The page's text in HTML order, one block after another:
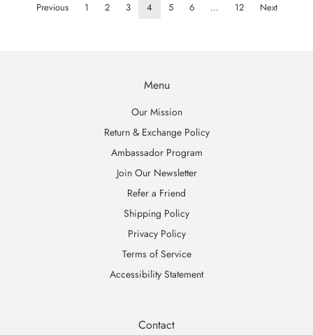
Previous 1 2 3 4 5 6 … 12 Next
Menu
Our Mission
Return & Exchange Policy
Ambassador Program
Join Our Newsletter
Refer a Friend
Shipping Policy
Privacy Policy
Terms of Service
Accessibility Statement
Contact